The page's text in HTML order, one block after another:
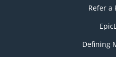
Refer a
Defining